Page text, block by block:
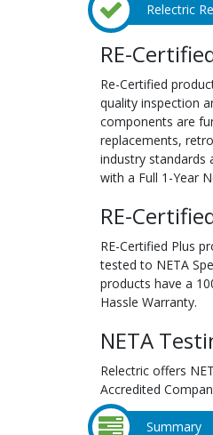
Relectric
RE-
Re-Certified
quality inspection
components are
replacements,
industry standards
with a Full 1-Year
RE-
RE-Certified Plus
tested to NETA
products have a
Hassle Warranty.
NETA
Relectric offers
Accredited
Summary